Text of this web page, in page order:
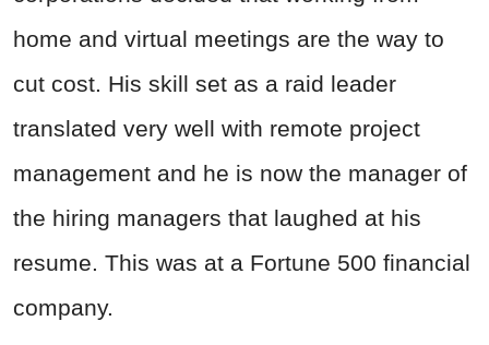
home and virtual meetings are the way to
cut cost. His skill set as a raid leader
translated very well with remote project
management and he is now the manager of
the hiring managers that laughed at his
resume. This was at a Fortune 500 financial
company.